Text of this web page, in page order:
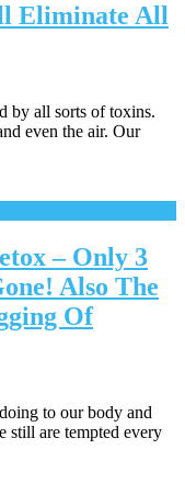
Eliminate All
by all sorts of toxins.
even the air. Our
– Only 3
Also The
Of
to our body and
still are tempted every